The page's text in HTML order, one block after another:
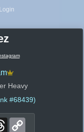
Login
Heavy
#68439)
Threads